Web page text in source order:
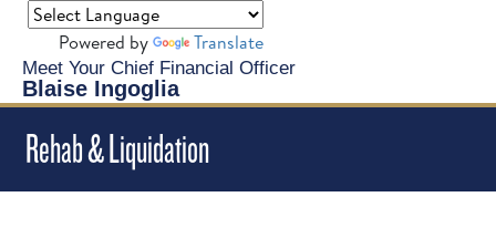
Meet Your Chief Financial Officer
Blaise Ingoglia
Powered by Translate
Rehab & Liquidation